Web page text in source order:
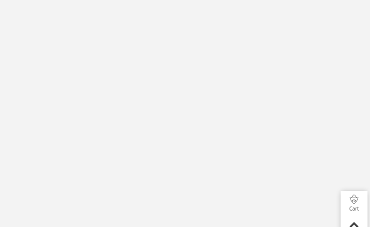
Cart